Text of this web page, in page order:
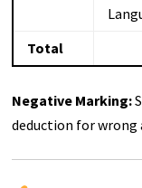
Total
Negative Marking:
deduction for wrong